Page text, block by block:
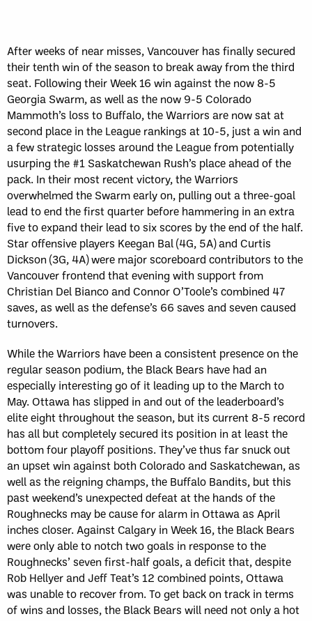
After weeks of near misses, Vancouver has finally secured
their tenth win of the season to break away from the third
seat. Following their Week 16 win against the now 8-5
Georgia Swarm, as well as the now 9-5 Colorado
Mammoth’s loss to Buffalo, the Warriors are now sat at
second place in the League rankings at 10-5, just a win and
a few strategic losses around the League from potentially
usurping the #1 Saskatchewan Rush’s place ahead of the
pack. In their most recent victory, the Warriors
overwhelmed the Swarm early on, pulling out a three-goal
lead to end the first quarter before hammering in an extra
five to expand their lead to six scores by the end of the half.
Star offensive players Keegan Bal (4G, 5A) and Curtis
Dickson (3G, 4A) were major scoreboard contributors to the
Vancouver frontend that evening with support from
Christian Del Bianco and Connor O’Toole’s combined 47
saves, as well as the defense’s 66 saves and seven caused
turnovers.
While the Warriors have been a consistent presence on the
regular season podium, the Black Bears have had an
especially interesting go of it leading up to the March to
May. Ottawa has slipped in and out of the leaderboard’s
elite eight throughout the season, but its current 8-5 record
has all but completely secured its position in at least the
bottom four playoff positions. They’ve thus far snuck out
an upset win against both Colorado and Saskatchewan, as
well as the reigning champs, the Buffalo Bandits, but this
past weekend’s unexpected defeat at the hands of the
Roughnecks may be cause for alarm in Ottawa as April
inches closer. Against Calgary in Week 16, the Black Bears
were only able to notch two goals in response to the
Roughnecks’ seven first-half goals, a deficit that, despite
Rob Hellyer and Jeff Teat’s 12 combined points, Ottawa
was unable to recover from. To get back on track in terms
of wins and losses, the Black Bears will need not only a hot